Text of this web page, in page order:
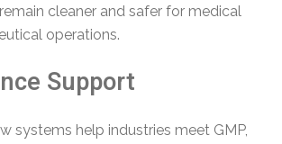
cleaner and safer for medical
operations.
Support
systems help industries meet GMP,